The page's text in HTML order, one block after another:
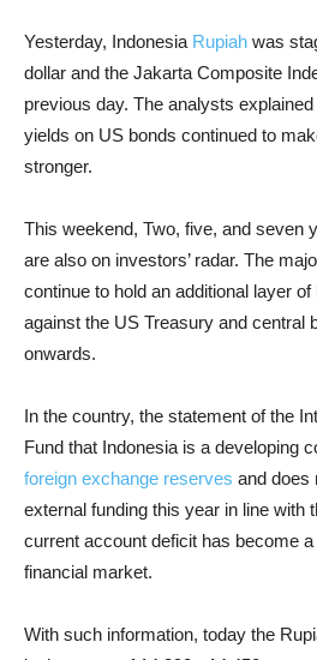
Yesterday, Indonesia Rupiah was
dollar and the Jakarta Composite
previous day. The analysts
yields on US bonds continued to
stronger.
This weekend, Two, five, and seven
are also on investors’ radar. The
continue to hold an additional layer
against the US Treasury and central
onwards.
In the country, the statement of the
Fund that Indonesia is a developing
foreign exchange reserves and does
external funding this year in line with
current account deficit has become
financial market.
With such information, today the